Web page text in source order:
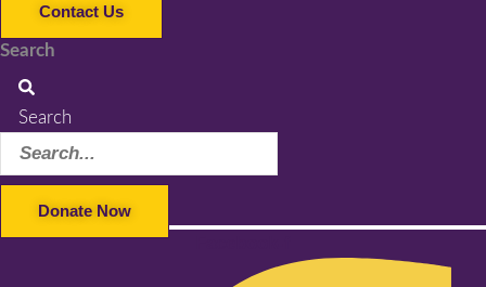
Contact Us
Search
Search
Donate Now